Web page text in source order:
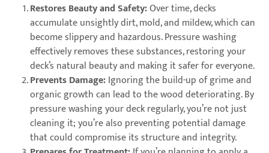
Restores Beauty and Safety:Over time, decks
accumulate unsightly dirt, mold, and mildew, which can
become slippery and hazardous. Pressure washing
effectively removes these substances, restoring your
deck’s natural beauty and making it safer for everyone.
Prevents Damage:Ignoring the build-up of grime and
organic growth can lead to the wood deteriorating. By
pressure washing your deck regularly, you’re not just
cleaning it; you’re also preventing potential damage
that could compromise its structure and integrity.